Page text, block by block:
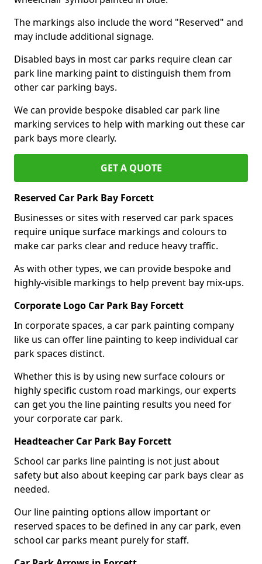
The markings also include the word "Reserved" and
may include additional signage.
Disabled bays in most car parks require clean car
park line marking paint to distinguish them from
other car parking bays.
We can provide bespoke disabled car park line
marking services to help with marking out these car
park bays more clearly.
GET A QUOTE
Reserved Car Park Bay Forcett
Businesses or sites with reserved car park spaces
require unique surface markings and colours to
make car parks clear and reduce heavy traffic.
As with other types, we can provide bespoke and
highly-visible markings to help prevent bay mix-ups.
Corporate Logo Car Park Bay Forcett
In corporate spaces, a car park painting company
like us can offer line painting to keep individual car
park spaces distinct.
Whether this is by using new surface colours or
highly specific custom road markings, our experts
can get you the line painting results you need for
your corporate car park.
Headteacher Car Park Bay Forcett
School car parks line painting is not just about
safety but also about keeping car park bays clear as
needed.
Our line painting options allow important or
reserved spaces to be defined in any car park, even
school car parks meant purely for staff.